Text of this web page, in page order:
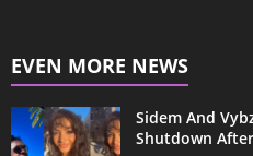
EVEN MORE NEWS
Sidem And
Shutdown